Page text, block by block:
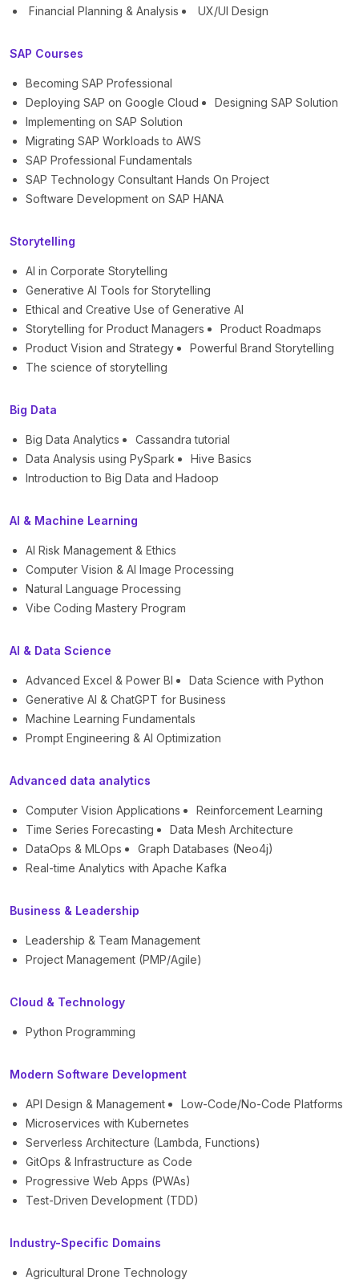
Financial Planning & Analysis UX/UI Design
SAP Courses
Becoming SAP Professional
Deploying SAP on Google Cloud
Designing SAP Solution
Implementing on SAP Solution
Migrating SAP Workloads to AWS
SAP Professional Fundamentals
SAP Technology Consultant Hands On Project
Software Development on SAP HANA
Storytelling
AI in Corporate Storytelling
Generative AI Tools for Storytelling
Ethical and Creative Use of Generative AI
Storytelling for Product Managers
Product Roadmaps
Product Vision and Strategy
Powerful Brand Storytelling
The science of storytelling
Big Data
Big Data Analytics
Cassandra tutorial
Data Analysis using PySpark
Hive Basics
Introduction to Big Data and Hadoop
AI & Machine Learning
AI Risk Management & Ethics
Computer Vision & AI Image Processing
Natural Language Processing
Vibe Coding Mastery Program
AI & Data Science
Advanced Excel & Power BI
Data Science with Python
Generative AI & ChatGPT for Business
Machine Learning Fundamentals
Prompt Engineering & AI Optimization
Advanced data analytics
Computer Vision Applications
Reinforcement Learning
Time Series Forecasting
Data Mesh Architecture
DataOps & MLOps
Graph Databases (Neo4j)
Real-time Analytics with Apache Kafka
Business & Leadership
Leadership & Team Management
Project Management (PMP/Agile)
Cloud & Technology
Python Programming
Modern Software Development
API Design & Management
Low-Code/No-Code Platforms
Microservices with Kubernetes
Serverless Architecture (Lambda, Functions)
GitOps & Infrastructure as Code
Progressive Web Apps (PWAs)
Test-Driven Development (TDD)
Industry-Specific Domains
Agricultural Drone Technology